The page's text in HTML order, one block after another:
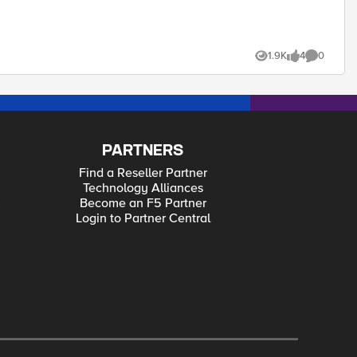
1.9K
Views 4
likes 0
Comments
PARTNERS
Find a Reseller Partner
Technology Alliances
Become an F5 Partner
Login to Partner Central